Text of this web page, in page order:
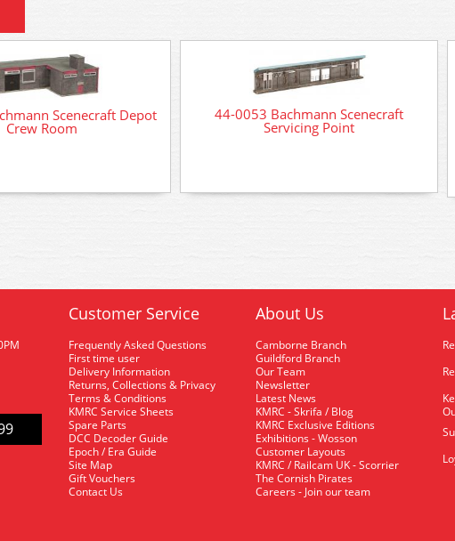
Scenecraft Depot
Crew Room
44-0053 Bachmann Scenecraft
Servicing Point
Customer Service
Frequently Asked Questions
First time user
Delivery Information
Returns, Collections & Privacy
Terms & Conditions
KMRC Service Sheets
Spare Parts
DCC Decoder Guide
Epoch / Era Guide
Site Map
Gift Vouchers
Contact Us
About Us
Camborne Branch
Guildford Branch
Our Team
Newsletter
Latest News
KMRC - Skrifa / Blog
KMRC Exclusive Editions
Exhibitions - Wosson
Customer Layouts
KMRC / Railcam UK - Scorrier
The Cornish Pirates
Careers - Join our team